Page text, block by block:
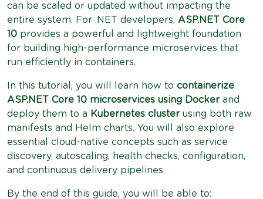
can be scaled or updated without impacting the
entire system. For .NET developers, ASP.NET Core
10 provides a powerful and lightweight foundation
for building high-performance microservices that
run efficiently in containers.
In this tutorial, you will learn how to containerize
ASP.NET Core 10 microservices using Docker and
deploy them to a Kubernetes cluster using both raw
manifests and Helm charts. You will also explore
essential cloud-native concepts such as service
discovery, autoscaling, health checks, configuration,
and continuous delivery pipelines.
By the end of this guide, you will be able to: